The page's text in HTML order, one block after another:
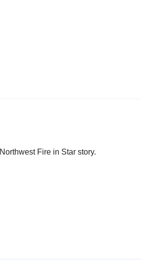
Fire in Star story.